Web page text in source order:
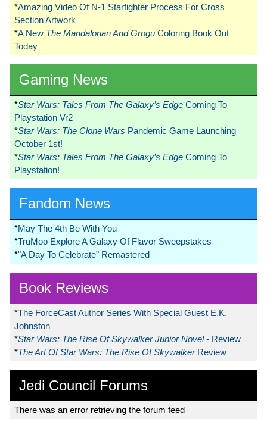
*Amazing Video Of N-1 Starfighter Process For Cross
Section Artwork
*A New The Mandalorian And Grogu Coloring Book Out
Today
Gaming News
*Star Wars: Tales From The Galaxy’s Edge Coming To
Playstation Vr2
*Star Wars: The Clone Wars Pandemic Game Launching
October 1st!
*Star Wars: Tales From The Galaxy’s Edge Coming To
Playstation!
Fandom News
*May The 4th Be With You
*TruMoo Explore A Galaxy Of Flavor Sweepstakes
*"A Day To Celebrate" Remastered
Book Reviews
*The ForceCast Author Series With Special Guest E.K.
Johnston
*Star Wars: The Rise Of Skywalker Junior Novel- Review
*The Art Of Star Wars: The Rise Of Skywalker Review
Jedi Council Forums
There was an error retrieving the forum feed